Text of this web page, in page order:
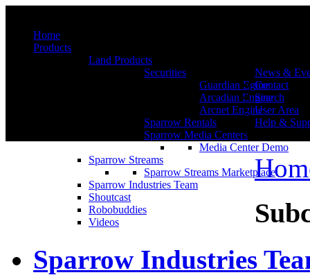
Home
Products
Land Products
Securities
Guardian Egine
Arcadian Engine
Arcnet Engine
Sparrow Rentals
Sparrow Media Centers
Media Center Demo
Sparrow Streams
Sparrow Streams Marketplace
News &
Contact
Search
User Area
Help &
Sparrow Industries Team
Shoutcast
Robobuddies
Videos
Sparrow Industries